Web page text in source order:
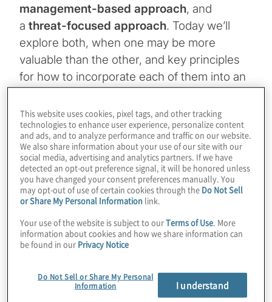
management-based approach, and
a threat-focused approach. Today we’ll
explore both, when one may be more
valuable than the other, and key principles
for how to incorporate each of them into an
Topics
Cybersecurity and Privacy
Risk vs. threat
specifically as we speak to our stakeholders including
clients, shareholders, boards of directors, risk partners
This website uses cookies, pixel tags, and other tracking
technologies to enhance user experience, personalize content
and ads, and to analyze performance and traffic on our website.
We also share information about your use of our site with our
social media, advertising and analytics partners. If we have
detected an opt-out preference signal, it will be honored unless
you have changed your consent preferences manually. You
may opt-out of use of certain cookies through the Do Not Sell
or Share My Personal Information link.
Your use of the website is subject to ourTerms of Use . More
information about cookies and how we share information can
be found in our Privacy Notice
Do Not Sell or Share My Personal
Information
I understand